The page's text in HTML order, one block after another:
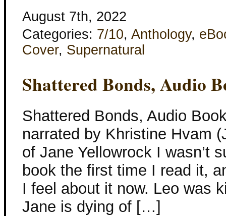
August 7th, 2022
Categories: 7/10, Anthology,
Cover, Supernatural
Shattered Bonds, Audio
Shattered Bonds, Audio
narrated by Khristine Hvam
of Jane Yellowrock I wasn’t
book the first time I read it,
I feel about it now. Leo was
Jane is dying of […]